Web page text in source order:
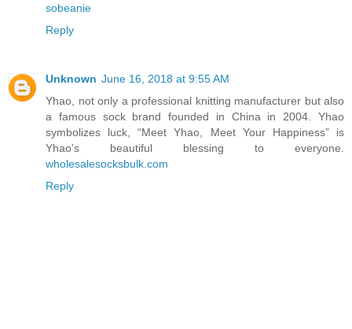
sobeanie
Reply
Unknown June 16, 2018 at 9:55 AM
Yhao, not only a professional knitting manufacturer but also
a famous sock brand founded in China in 2004. Yhao
symbolizes luck, “Meet Yhao, Meet Your Happiness” is
Yhao’s beautiful blessing to everyone.
wholesalesocksbulk.com
Reply